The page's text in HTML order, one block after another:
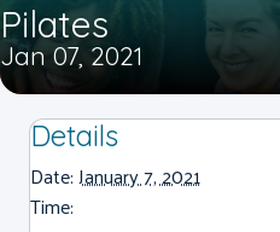
Pilates
Jan 07, 2021
Details
Date:January 7, 2021
Time: